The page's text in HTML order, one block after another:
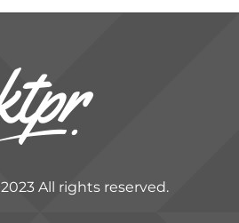
All rights reserved.